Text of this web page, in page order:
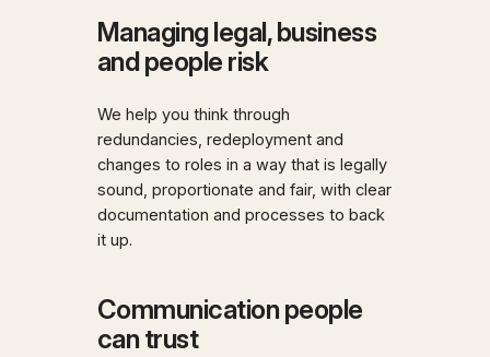
Managing legal, business
and people risk
We help you think through
redundancies, redeployment and
changes to roles in a way that is legally
sound, proportionate and fair, with clear
documentation and processes to back
it up.
Communication people
can trust